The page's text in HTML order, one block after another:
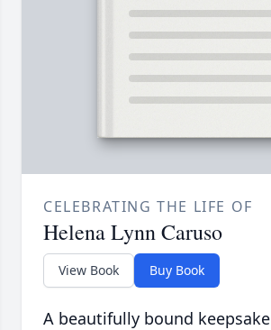
CELEBRATING THE LIFE OF
Helena Lynn Caruso
View Book Buy Book
A beautifully bound